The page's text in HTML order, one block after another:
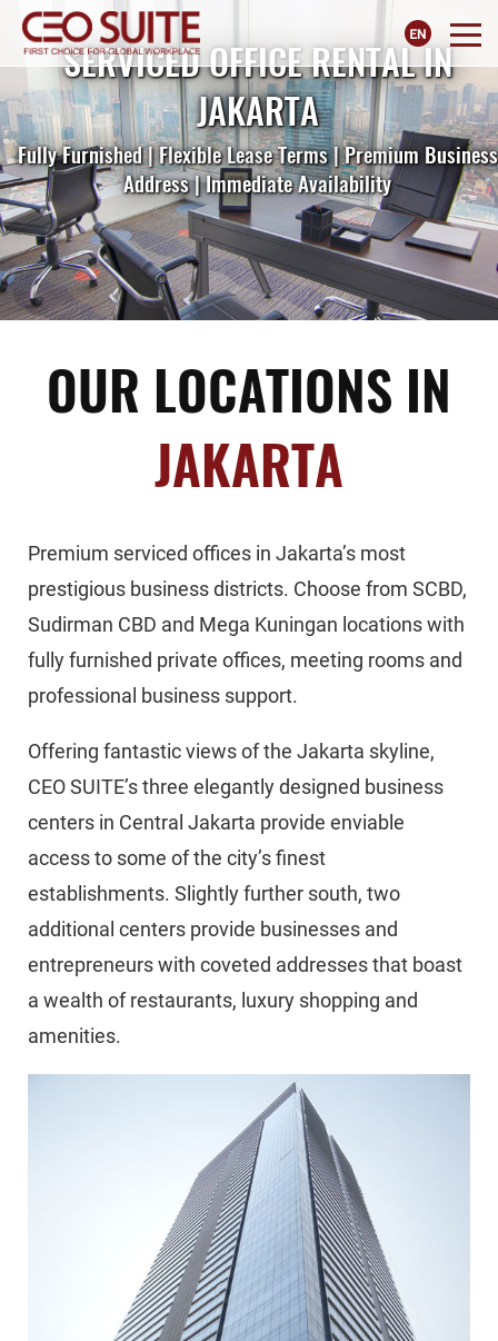
SERVICED OFFICE RENTAL IN
JAKARTA
Fully Furnished | Flexible Lease Terms | Premium Business
Address | Immediate Availability
OUR LOCATIONS IN
JAKARTA
Premium serviced offices in Jakarta’s most
prestigious business districts. Choose from SCBD,
Sudirman CBD and Mega Kuningan locations with
fully furnished private offices, meeting rooms and
professional business support.
Offering fantastic views of the Jakarta skyline,
CEO SUITE’s three elegantly designed business
centers in Central Jakarta provide enviable
access to some of the city’s finest
establishments. Slightly further south, two
additional centers provide businesses and
entrepreneurs with coveted addresses that boast
a wealth of restaurants, luxury shopping and
amenities.